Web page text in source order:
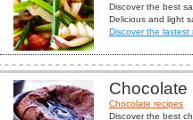
Discover the best
Delicious and light
Discover the lastest
Chocolate
Chocolate recipes
Discover the best